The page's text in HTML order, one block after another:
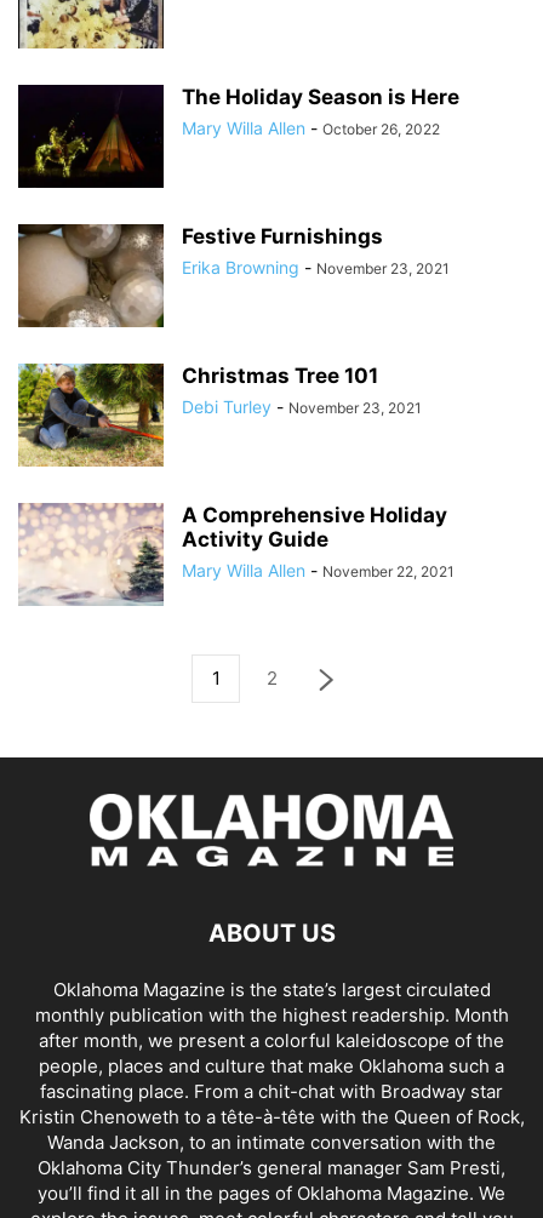
The Holiday Season is Here
Mary Willa Allen - October 26, 2022
Festive Furnishings
Erika Browning - November 23, 2021
Christmas Tree 101
Debi Turley - November 23, 2021
A Comprehensive Holiday
Activity Guide
Mary Willa Allen - November 22, 2021
1 2
ABOUT US
Oklahoma Magazine is the state’s largest circulated
monthly publication with the highest readership. Month
after month, we present a colorful kaleidoscope of the
people, places and culture that make Oklahoma such a
fascinating place. From a chit-chat with Broadway star
Kristin Chenoweth to a tête-à-tête with the Queen of Rock,
Wanda Jackson, to an intimate conversation with the
Oklahoma City Thunder’s general manager Sam Presti,
you’ll find it all in the pages of Oklahoma Magazine. We